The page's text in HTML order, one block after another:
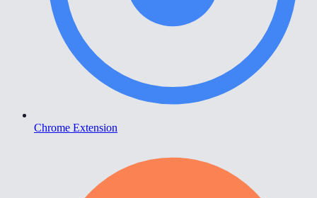
Chrome Extension